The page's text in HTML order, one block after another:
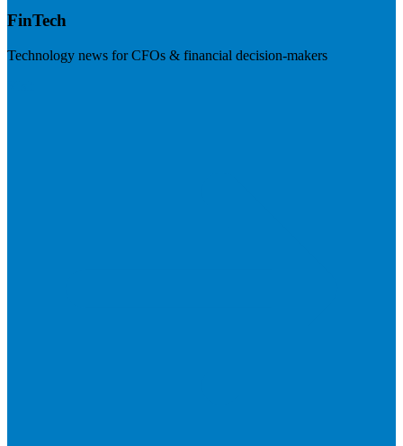
FinTech
Technology news for CFOs & financial decision-makers